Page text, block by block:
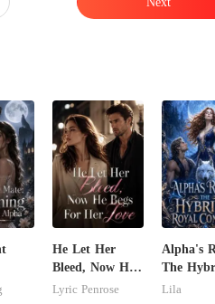
The
He Let Her
Bleed, Now He
Begs For Her
Lyric Penrose
Alpha's
The
Royal
Lila